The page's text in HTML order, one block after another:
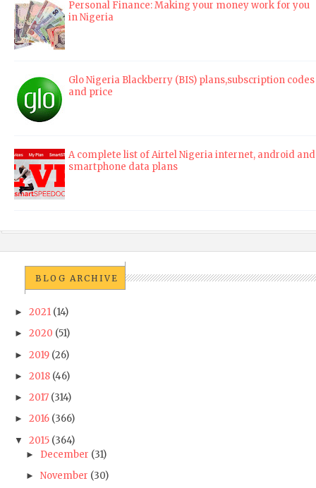
Personal Finance: Making your money work for you
in Nigeria
Glo Nigeria Blackberry (BIS) plans,subscription codes
and price
A complete list of Airtel Nigeria internet, android and
smartphone data plans
BLOG ARCHIVE
► 2021 (14)
► 2020 (51)
► 2019 (26)
► 2018 (46)
► 2017 (314)
► 2016 (366)
▼ 2015 (364)
► December (31)
► November (30)